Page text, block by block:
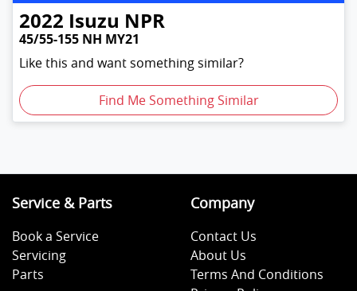
2022 Isuzu NPR
45/55-155 NH MY21
Like this and want something similar?
Find Me Something Similar
Service & Parts
Book a Service
Servicing
Parts
Company
Contact Us
About Us
Terms And Conditions